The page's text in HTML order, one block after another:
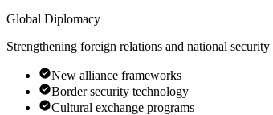
Global Diplomacy
Strengthening foreign relations and national
New alliance frameworks
Border security technology
Cultural exchange programs